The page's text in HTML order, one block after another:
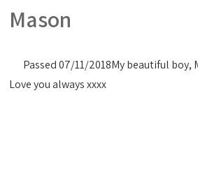
Mason
Passed 07/11/2018My beautiful boy,
Love you always xxxx